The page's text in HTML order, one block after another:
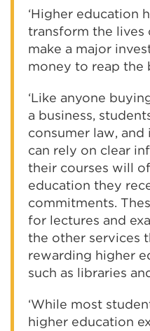
‘Higher education
transform the lives
make a major
money to reap the
‘Like anyone
a business,
consumer law, and
can rely on clear
their courses will
education they
commitments.
for lectures and
the other services
rewarding higher
such as libraries
‘While most
higher education